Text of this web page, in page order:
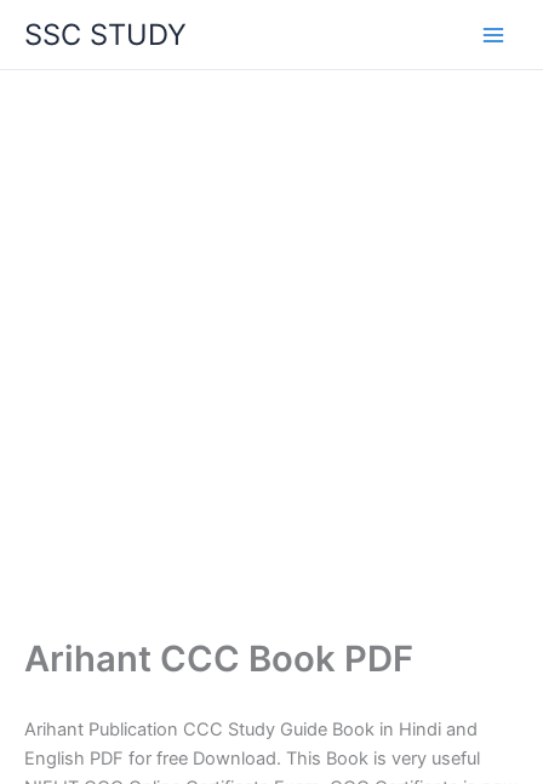
content
SSC STUDY
Arihant CCC Book PDF
Arihant Publication CCC Study Guide Book in Hindi and
English PDF for free Download. This Book is very useful